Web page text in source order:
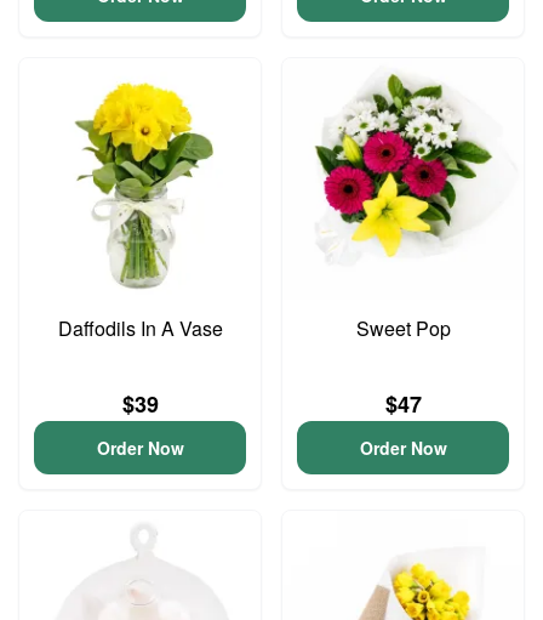
Daffodils In A Vase
$39
Order Now
Sweet Pop
$47
Order Now